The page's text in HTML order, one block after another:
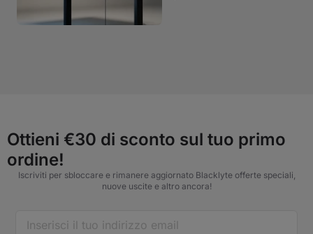
Ottieni €30 di sconto sul tuo primo
ordine!
Iscriviti per sbloccare e rimanere aggiornato Blacklyte offerte speciali,
nuove uscite e altro ancora!